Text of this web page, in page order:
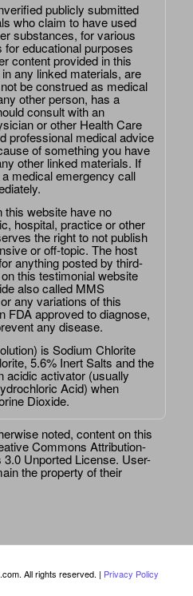
publicly submitted
who claim to have used
substances, for various
educational purposes
content provided in this
any linked materials, are
be construed as medical
other person, has a
consult with an
or other Health Care
professional medical advice
of something you have
other linked materials. If
medical emergency call
website have no
hospital, practice or other
the right to not publish
or off-topic. The host
anything posted by third-
this testimonial website
also called MMS
any variations of this
FDA approved to diagnose,
any disease.
is Sodium Chlorite
5.6% Inert Salts and the
acidic activator (usually
Acid) when
Dioxide.
noted, content on this
Commons Attribution-
Unported License. User-
the property of their
All rights reserved. | Privacy Policy